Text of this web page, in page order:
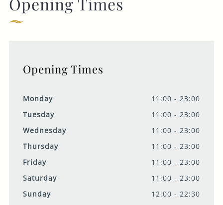
Opening Times
Monday
11:00 - 23:00
Tuesday
11:00 - 23:00
Wednesday
11:00 - 23:00
Thursday
11:00 - 23:00
Friday
11:00 - 23:00
Saturday
11:00 - 23:00
Sunday
12:00 - 22:30